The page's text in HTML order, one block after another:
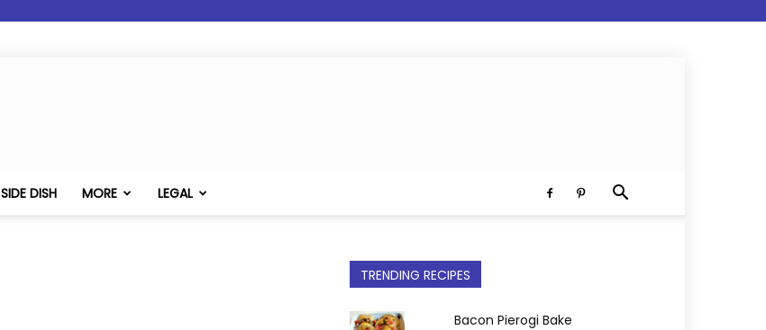
SIDE DISH MORE LEGAL
TRENDING RECIPES
Bacon Pierogi Bake